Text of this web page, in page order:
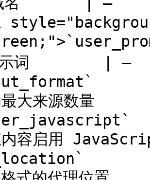
提示词        |
最大来源数
内容启用